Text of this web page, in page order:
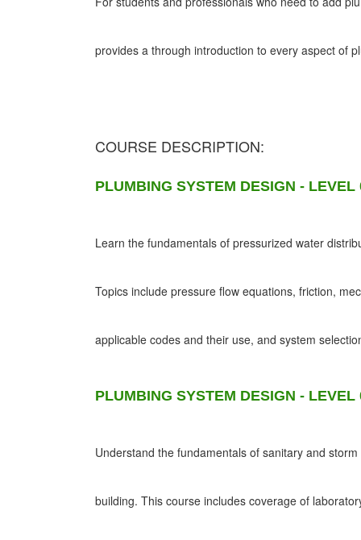
provides a through introduction to every aspect of
COURSE DESCRIPTION:
PLUMBING SYSTEM DESIGN - LEVEL
Learn the fundamentals of pressurized water
Topics include pressure flow equations, friction,
applicable codes and their use, and system
PLUMBING SYSTEM DESIGN - LEVEL
Understand the fundamentals of sanitary and
building. This course includes coverage of